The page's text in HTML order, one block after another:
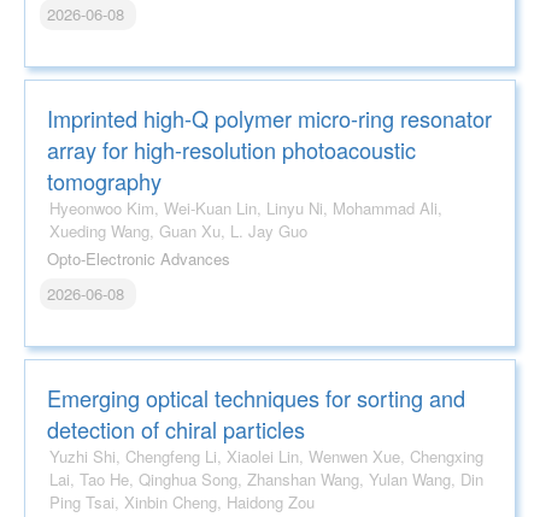
2026-06-08
Imprinted high-Q polymer micro-ring resonator
array for high-resolution photoacoustic
tomography
Hyeonwoo Kim, Wei-Kuan Lin, Linyu Ni, Mohammad Ali,
Xueding Wang, Guan Xu, L. Jay Guo
Opto-Electronic Advances
2026-06-08
Emerging optical techniques for sorting and
detection of chiral particles
Yuzhi Shi, Chengfeng Li, Xiaolei Lin, Wenwen Xue, Chengxing
Lai, Tao He, Qinghua Song, Zhanshan Wang, Yulan Wang, Din
Ping Tsai, Xinbin Cheng, Haidong Zou